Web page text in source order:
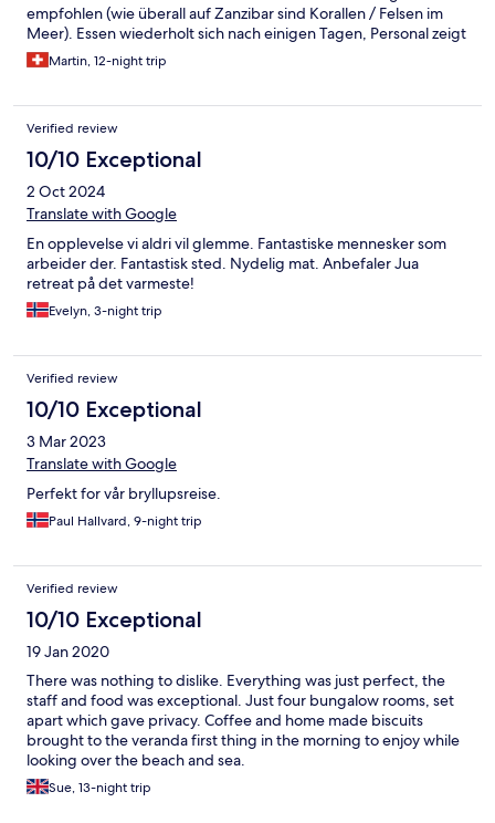
empfohlen (wie überall auf Zanzibar sind Korallen / Felsen im
Meer). Essen wiederholt sich nach einigen Tagen, Personal zeigt
sich aber sehr flexibel bei den Wünschen. Also kein wirkliches
Problem. Schade: bei früheren Aufenthalten wurde das
serviert. Das wurde dieses Mal nicht angeboten - und wir
bedauern dies sehr. Wir kommen wieder!
Martin, 12-night trip
Verified review
10/10 Exceptional
2 Oct 2024
Translate with Google
En opplevelse vi aldri vil glemme. Fantastiske mennesker som
arbeider der. Fantastisk sted. Nydelig mat. Anbefaler Jua
retreat på det varmeste!
Evelyn, 3-night trip
Verified review
10/10 Exceptional
3 Mar 2023
Translate with Google
Perfekt for vår bryllupsreise.
Paul Hallvard, 9-night trip
Verified review
10/10 Exceptional
19 Jan 2020
There was nothing to dislike. Everything was just perfect, the
staff and food was exceptional. Just four bungalow rooms, set
apart which gave privacy. Coffee and home made biscuits
brought to the veranda first thing in the morning to enjoy while
looking over the beach and sea.
Sue, 13-night trip